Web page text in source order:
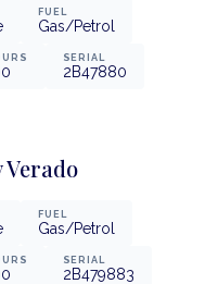
FUEL
Gas/Petrol
SERIAL
2B47880
Verado
FUEL
Gas/Petrol
SERIAL
2B479883